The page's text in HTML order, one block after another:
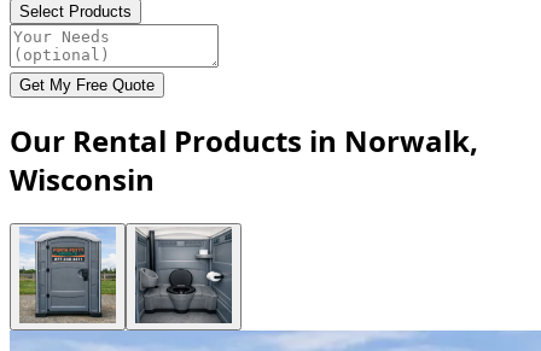
Select Products
Get My Free Quote
Our Rental Products in Norwalk,
Wisconsin